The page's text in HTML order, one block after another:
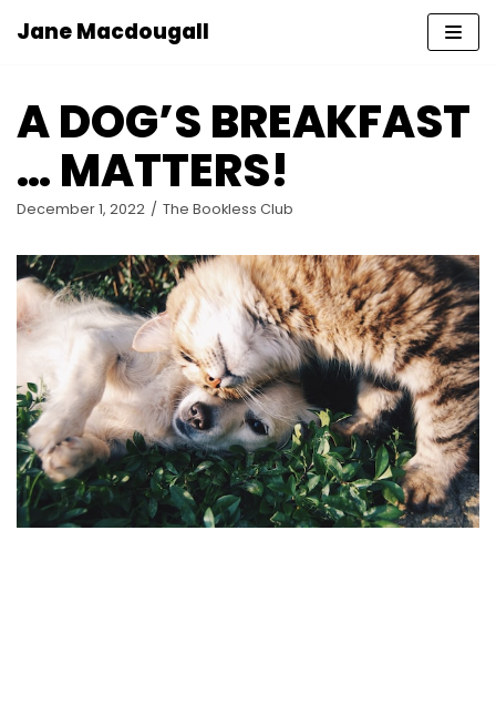
content
Jane Macdougall
A DOG’S BREAKFAST
… MATTERS!
December 1, 2022 The Bookless Club